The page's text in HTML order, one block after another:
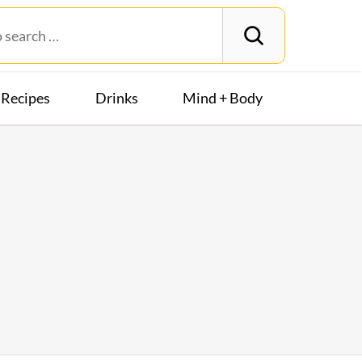
Recipes Drinks Mind + Body